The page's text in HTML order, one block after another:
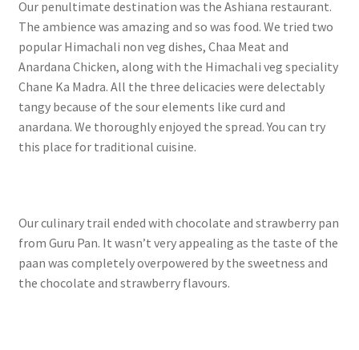
Our penultimate destination was the Ashiana restaurant.
The ambience was amazing and so was food. We tried two
popular Himachali non veg dishes, Chaa Meat and
Anardana Chicken, along with the Himachali veg speciality
Chane Ka Madra. All the three delicacies were delectably
tangy because of the sour elements like curd and
anardana. We thoroughly enjoyed the spread. You can try
this place for traditional cuisine.
Our culinary trail ended with chocolate and strawberry pan
from Guru Pan. It wasn’t very appealing as the taste of the
paan was completely overpowered by the sweetness and
the chocolate and strawberry flavours.